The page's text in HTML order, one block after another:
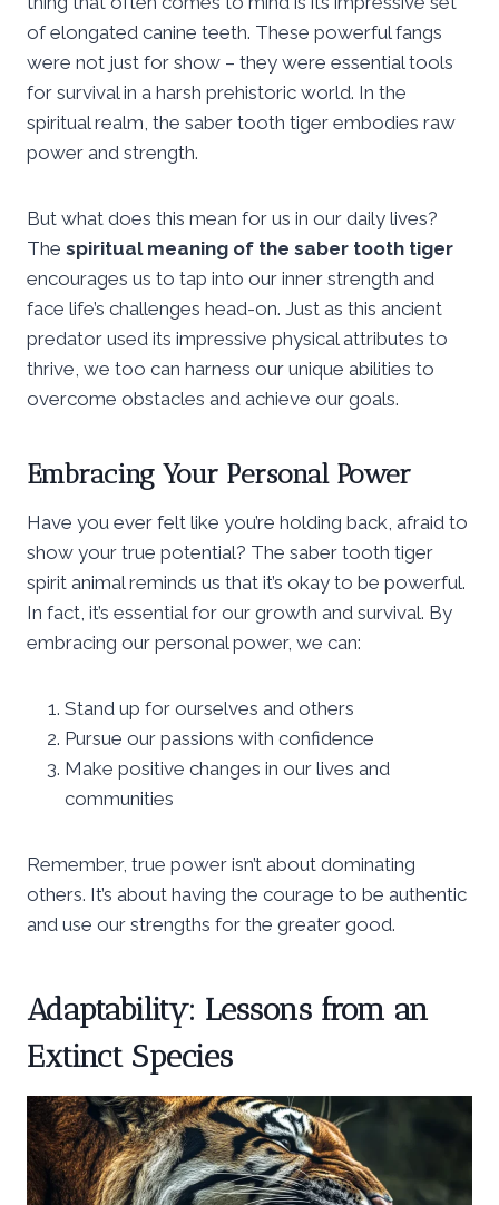
of elongated canine teeth. These powerful fangs
were not just for show – they were essential tools
for survival in a harsh prehistoric world. In the
spiritual realm, the saber tooth tiger embodies raw
power and strength.
But what does this mean for us in our daily lives?
The spiritual meaning of the saber tooth tiger
encourages us to tap into our inner strength and
face life’s challenges head-on. Just as this ancient
predator used its impressive physical attributes to
thrive, we too can harness our unique abilities to
overcome obstacles and achieve our goals.
Embracing Your Personal Power
Have you ever felt like you’re holding back, afraid to
show your true potential? The saber tooth tiger
spirit animal reminds us that it’s okay to be powerful.
In fact, it’s essential for our growth and survival. By
embracing our personal power, we can:
Stand up for ourselves and others
Pursue our passions with confidence
Make positive changes in our lives and
communities
Remember, true power isn’t about dominating
others. It’s about having the courage to be authentic
and use our strengths for the greater good.
Adaptability: Lessons from an
Extinct Species